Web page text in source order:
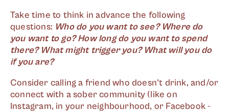
Take time to think in advance the following
questions: Who do you want to see? Where do
you want to go? How long do you want to spend
there? What might trigger you? What will you do
if you are?
Consider calling a friend who doesn't drink, and/or
connect with a sober community (like on
Instagram, in your neighbourhood, or Facebook -